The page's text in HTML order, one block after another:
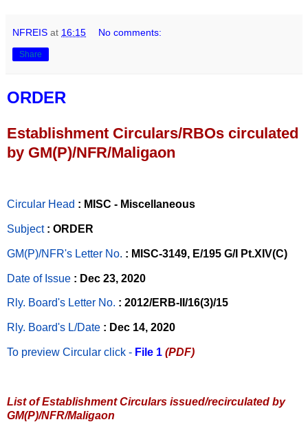
NFREIS at 16:15 No comments:
Share
ORDER
Establishment Circulars/RBOs circulated
by GM(P)/NFR/Maligaon
Circular Head : MISC - Miscellaneous
Subject : ORDER
GM(P)/NFR's Letter No. : MISC-3149, E/195 G/I Pt.XIV(C)
Date of Issue : Dec 23, 2020
Rly. Board's Letter No. : 2012/ERB-II/16(3)/15
Rly. Board's L/Date : Dec 14, 2020
To preview Circular click - File 1 (PDF)
List of Establishment Circulars issued/recirculated by
GM(P)/NFR/Maligaon